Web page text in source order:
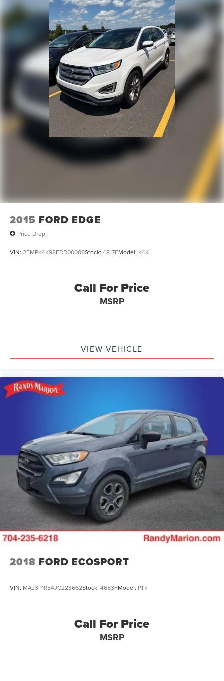
2015 FORD EDGE
Price Drop
VIN: 2FMPK4K98FBB00006Stock: 4817FModel: K4K
Call For Price
MSRP
VIEW VEHICLE
2018 FORD ECOSPORT
VIN: MAJ3P1RE4JC223662Stock: 4653FModel: P1R
Call For Price
MSRP